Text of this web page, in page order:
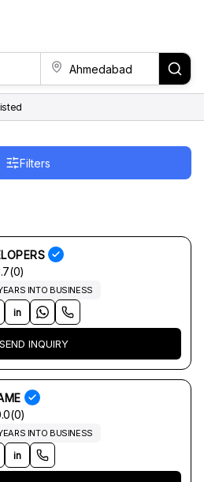
Filters
INTO BUSINESS
in
SEND INQUIRY
INTO BUSINESS
in